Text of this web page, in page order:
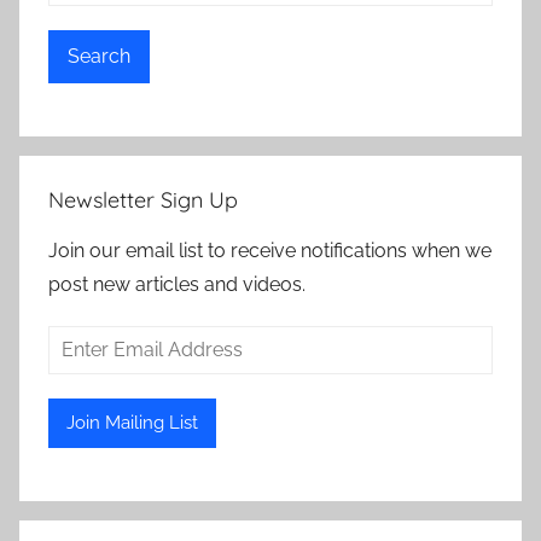
Search
Newsletter Sign Up
Join our email list to receive notifications when we
post new articles and videos.